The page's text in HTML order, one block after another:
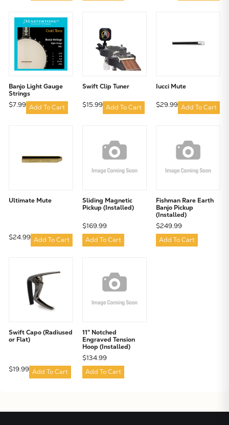
Banjo Light Gauge
Strings
$7.99 Add To Cart
Swift Clip Tuner
$15.99 Add To Cart
Iucci Mute
$29.99 Add To Cart
Ultimate Mute
$24.99 Add To Cart
Sliding Magnetic
Pickup (Installed)
$169.99
Add To Cart
Fishman Rare Earth
Banjo Pickup
(Installed)
$249.99
Add To Cart
Swift Capo (Radiused
or Flat)
$19.99 Add To Cart
11" Notched
Engraved Tension
Hoop (Installed)
$134.99
Add To Cart